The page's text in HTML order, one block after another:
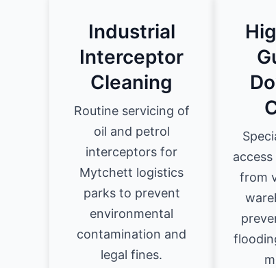
Industrial
Interceptor
Cleaning
Routine servicing of
oil and petrol
interceptors for
Mytchett logistics
parks to prevent
environmental
contamination and
legal fines.
from